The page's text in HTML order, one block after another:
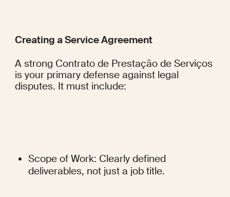
Creating a Service Agreement
A strong Contrato de Prestação de Serviços
is your primary defense against legal
disputes. It must include:
Scope of Work: Clearly defined
deliverables, not just a job title.